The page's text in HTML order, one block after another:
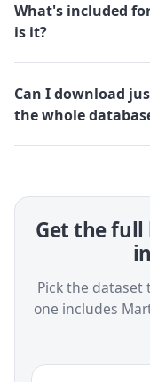
What's included
is it?
Can I download
the whole
Get the full
Pick the dataset
one includes